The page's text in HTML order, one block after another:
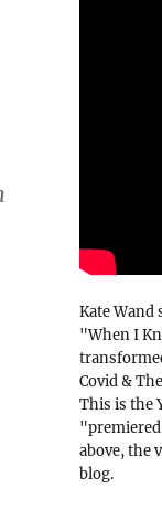
Kate Wand
"When I
Covid &
This is the
above, the
blog.